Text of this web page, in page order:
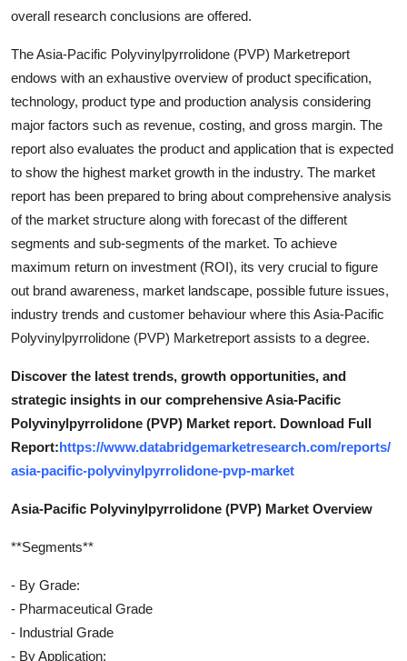
overall research conclusions are offered.
The Asia-Pacific Polyvinylpyrrolidone (PVP) Marketreport
endows with an exhaustive overview of product specification,
technology, product type and production analysis considering
major factors such as revenue, costing, and gross margin. The
report also evaluates the product and application that is expected
to show the highest market growth in the industry. The market
report has been prepared to bring about comprehensive analysis
of the market structure along with forecast of the different
segments and sub-segments of the market. To achieve
maximum return on investment (ROI), its very crucial to figure
out brand awareness, market landscape, possible future issues,
industry trends and customer behaviour where this Asia-Pacific
Polyvinylpyrrolidone (PVP) Marketreport assists to a degree.
Discover the latest trends, growth opportunities, and
strategic insights in our comprehensive Asia-Pacific
Polyvinylpyrrolidone (PVP) Market report. Download Full
Report:https://www.databridgemarketresearch.com/reports/
asia-pacific-polyvinylpyrrolidone-pvp-market
Asia-Pacific Polyvinylpyrrolidone (PVP) Market Overview
**Segments**
- By Grade:
- Pharmaceutical Grade
- Industrial Grade
- By Application: